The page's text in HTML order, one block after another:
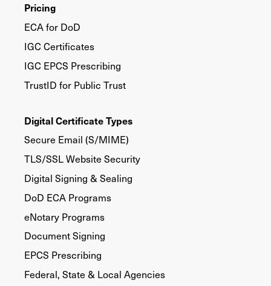
Pricing
ECA for DoD
IGC Certificates
IGC EPCS Prescribing
TrustID for Public Trust
Digital Certificate Types
Secure Email (S/MIME)
TLS/SSL Website Security
Digital Signing & Sealing
DoD ECA Programs
eNotary Programs
Document Signing
EPCS Prescribing
Federal, State & Local Agencies